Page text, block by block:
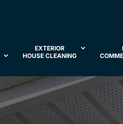
EXTERIOR
HOUSE CLEANING